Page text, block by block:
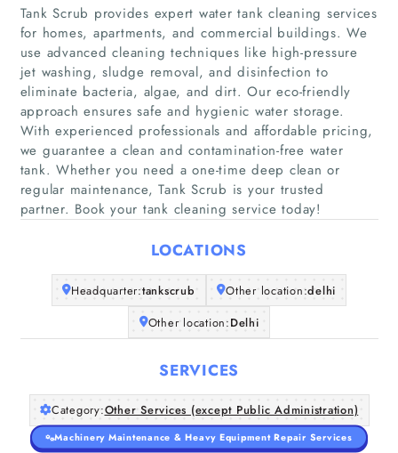
Home
Companies
About Us
Tank Scrub provides expert water tank cleaning services
for homes, apartments, and commercial buildings. We
use advanced cleaning techniques like high-pressure
jet washing, sludge removal, and disinfection to
eliminate bacteria, algae, and dirt. Our eco-friendly
approach ensures safe and hygienic water storage.
With experienced professionals and affordable pricing,
we guarantee a clean and contamination-free water
tank. Whether you need a one-time deep clean or
regular maintenance, Tank Scrub is your trusted
partner. Book your tank cleaning service today!
LOCATIONS
Headquarter:tankscrub Other location:delhi
Other location:Delhi
SERVICES
Category:Other Services (except Public Administration)
Machinery Maintenance & Heavy Equipment Repair Services